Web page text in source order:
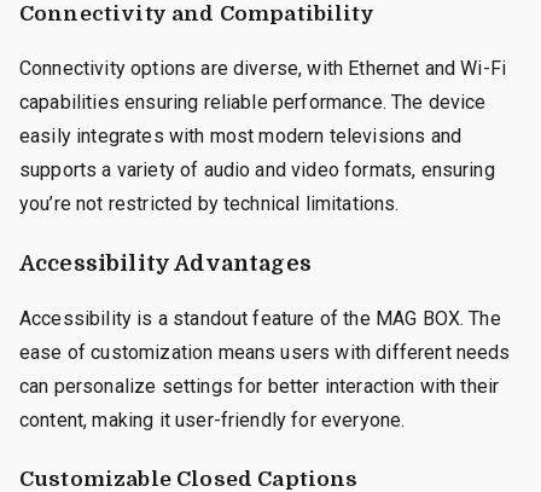
Connectivity and Compatibility
Connectivity options are diverse, with Ethernet and Wi-Fi
capabilities ensuring reliable performance. The device
easily integrates with most modern televisions and
supports a variety of audio and video formats, ensuring
you’re not restricted by technical limitations.
Accessibility Advantages
Accessibility is a standout feature of the MAG BOX. The
ease of customization means users with different needs
can personalize settings for better interaction with their
content, making it user-friendly for everyone.
Customizable Closed Captions